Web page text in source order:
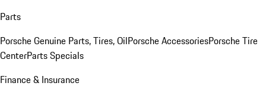
Parts
Porsche Genuine Parts, Tires, OilPorsche AccessoriesPorsche Tire
CenterParts Specials
Finance & Insurance